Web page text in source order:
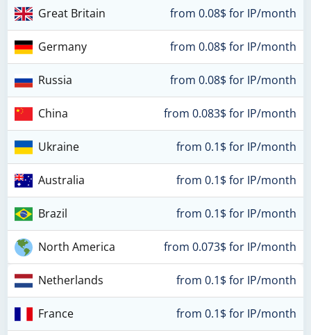
Great Britain from 0.08$ for IP/month
Germany from 0.08$ for IP/month
Russia from 0.08$ for IP/month
China from 0.083$ for IP/month
Ukraine from 0.1$ for IP/month
Australia from 0.1$ for IP/month
Brazil from 0.1$ for IP/month
North America from 0.073$ for IP/month
Netherlands from 0.1$ for IP/month
France from 0.1$ for IP/month